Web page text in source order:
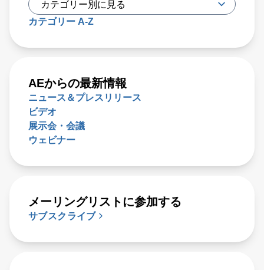
カテゴリー A-Z
AEからの最新情報
ニュース＆プレスリリース
ビデオ
展示会・会議
ウェビナー
メーリングリストに参加する
サブスクライブ